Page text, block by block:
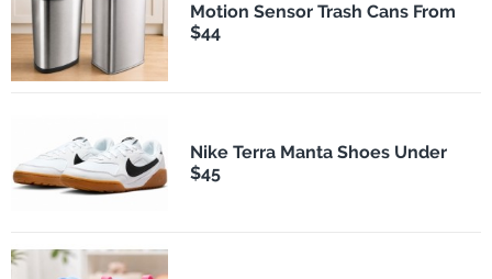
Motion Sensor Trash Cans From
$44
Nike Terra Manta Shoes Under
$45